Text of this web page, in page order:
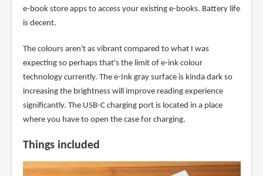
e-book store apps to access your existing e-books. Battery life
is decent.
The colours aren't as vibrant compared to what I was
expecting so perhaps that's the limit of e-ink colour
technology currently. The e-Ink gray surface is kinda dark so
increasing the brightness will improve reading experience
significantly. The USB-C charging port is located in a place
where you have to open the case for charging.
Things included